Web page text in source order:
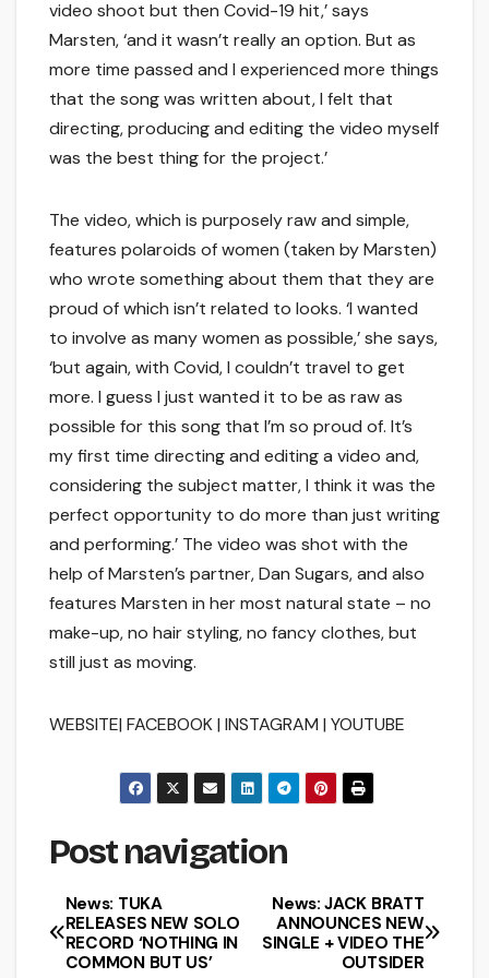
video shoot but then Covid-19 hit,’ says
Marsten, ‘and it wasn’t really an option. But as
more time passed and I experienced more things
that the song was written about, I felt that
directing, producing and editing the video myself
was the best thing for the project.’
The video, which is purposely raw and simple,
features polaroids of women (taken by Marsten)
who wrote something about them that they are
proud of which isn’t related to looks. ‘I wanted
to involve as many women as possible,’ she says,
‘but again, with Covid, I couldn’t travel to get
more. I guess I just wanted it to be as raw as
possible for this song that I’m so proud of. It’s
my first time directing and editing a video and,
considering the subject matter, I think it was the
perfect opportunity to do more than just writing
and performing.’ The video was shot with the
help of Marsten’s partner, Dan Sugars, and also
features Marsten in her most natural state – no
make-up, no hair styling, no fancy clothes, but
still just as moving.
WEBSITE| FACEBOOK | INSTAGRAM | YOUTUBE
Post navigation
News: JACK BRATT
ANNOUNCES NEW
SINGLE + VIDEO THE
OUTSIDER
News: TUKA
RELEASES NEW SOLO
RECORD ‘NOTHING IN
COMMON BUT US’